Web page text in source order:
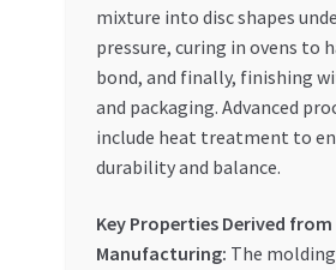
mixture into disc shapes
pressure, curing in ovens to
bond, and finally, finishing
and packaging. Advanced
include heat treatment to
durability and balance.
Key Properties Derived from
Manufacturing: The